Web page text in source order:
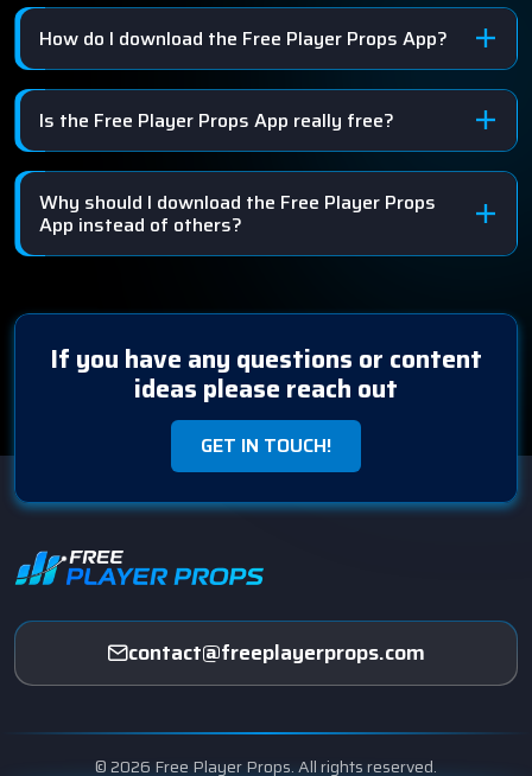
How do I download the Free Player Props App?
Is the Free Player Props App really free?
Why should I download the Free Player Props
App instead of others?
If you have any questions or content
ideas please reach out
GET IN TOUCH!
contact@freeplayerprops.com
© 2026 Free Player Props. All rights reserved.